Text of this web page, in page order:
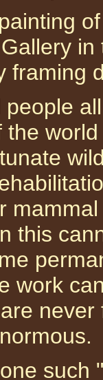
framing
the
this
work
such